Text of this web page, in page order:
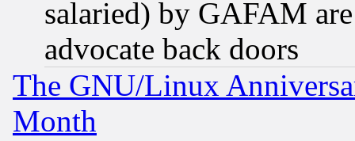
salaried) by GAFAM
advocate back doors
The GNU/Linux
Month